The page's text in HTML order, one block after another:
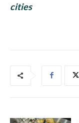
cities